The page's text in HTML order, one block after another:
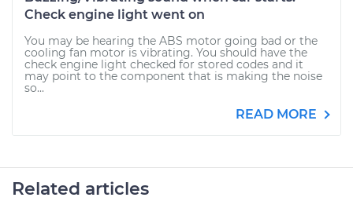
Check engine light went on
You may be hearing the ABS motor going bad or the
cooling fan motor is vibrating. You should have the
check engine light checked for stored codes and it
may point to the component that is making the noise
so...
READ MORE
Related articles